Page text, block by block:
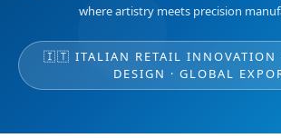
where artistry meets precision
🇮🇹 ITALIAN RETAIL INNOVATION
DESIGN · GLOBAL